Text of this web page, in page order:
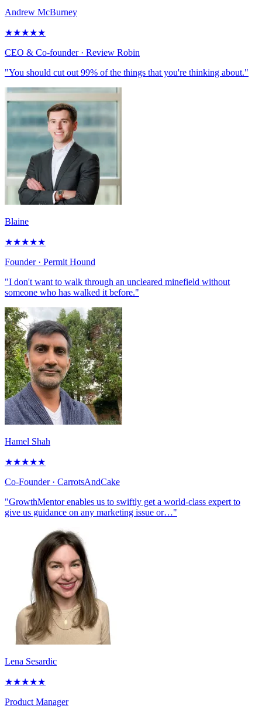
Andrew McBurney
★★★★★
CEO & Co-founder· Review Robin
"You should cut out 99% of the things that you're thinking about."
Blaine
★★★★★
Founder· Permit Hound
"I don't want to walk through an uncleared minefield without
someone who has walked it before."
Hamel Shah
★★★★★
Co-Founder· CarrotsAndCake
"GrowthMentor enables us to swiftly get a world-class expert to
give us guidance on any marketing issue or…"
Lena Sesardic
★★★★★
Product Manager